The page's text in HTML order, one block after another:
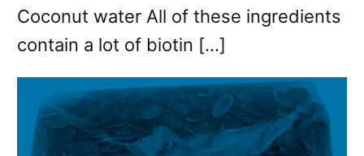
Coconut water All of these ingredients
contain a lot of biotin […]